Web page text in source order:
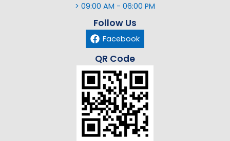
> 09:00 AM - 06:00 PM
Follow Us
Facebook
QR Code